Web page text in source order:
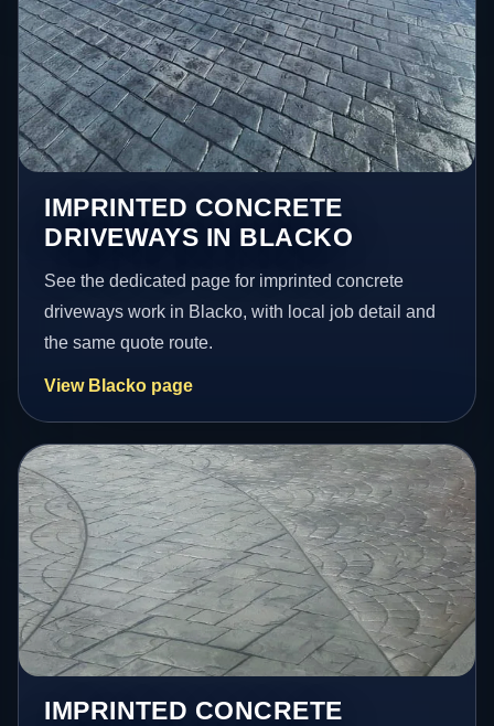
IMPRINTED CONCRETE
DRIVEWAYS IN BLACKO
See the dedicated page for imprinted concrete
driveways work in Blacko, with local job detail and
the same quote route.
View Blacko page
IMPRINTED CONCRETE